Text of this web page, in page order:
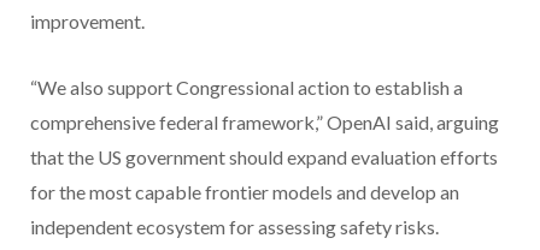
improvement.
“We also support Congressional action to establish a
comprehensive federal framework,” OpenAI said, arguing
that the US government should expand evaluation efforts
for the most capable frontier models and develop an
independent ecosystem for assessing safety risks.